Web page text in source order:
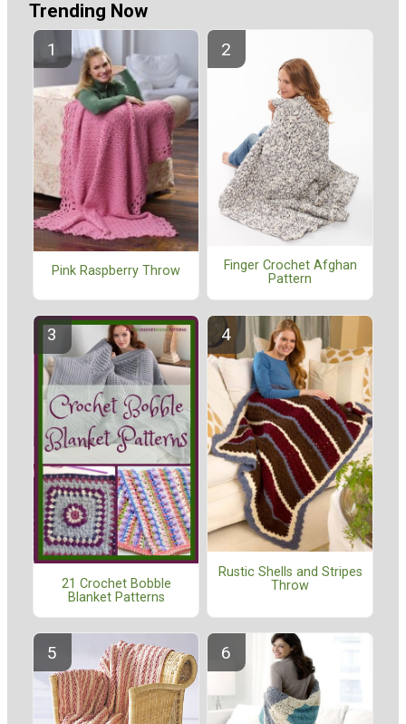
Trending Now
Pink Raspberry Throw
Finger Crochet Afghan
Pattern
21 Crochet Bobble
Blanket Patterns
Rustic Shells and Stripes
Throw